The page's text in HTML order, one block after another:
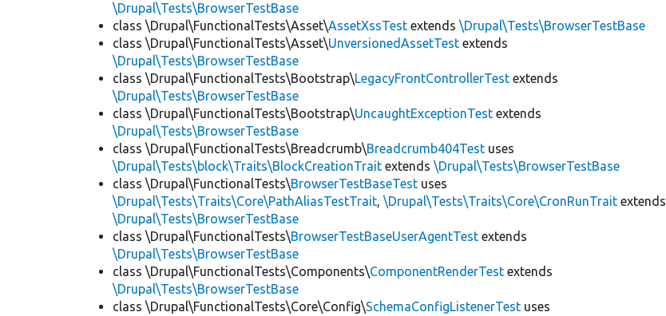
\Drupal\Tests\BrowserTestBase
class \Drupal\FunctionalTests\Asset\AssetXssTest extends\Drupal\Tests\BrowserTestBase
class \Drupal\FunctionalTests\Asset\UnversionedAssetTest extends
\Drupal\Tests\BrowserTestBase
class \Drupal\FunctionalTests\Bootstrap\LegacyFrontControllerTest extends
\Drupal\Tests\BrowserTestBase
class \Drupal\FunctionalTests\Bootstrap\UncaughtExceptionTest extends
\Drupal\Tests\BrowserTestBase
class \Drupal\FunctionalTests\Breadcrumb\Breadcrumb404Test uses
\Drupal\Tests\block\Traits\BlockCreationTrait extends\Drupal\Tests\BrowserTestBase
class \Drupal\FunctionalTests\BrowserTestBaseTest uses
\Drupal\Tests\Traits\Core\PathAliasTestTrait,\Drupal\Tests\Traits\Core\CronRunTrait extends
\Drupal\Tests\BrowserTestBase
class \Drupal\FunctionalTests\BrowserTestBaseUserAgentTest extends
\Drupal\Tests\BrowserTestBase
class \Drupal\FunctionalTests\Components\ComponentRenderTest extends
\Drupal\Tests\BrowserTestBase
class \Drupal\FunctionalTests\Core\Config\SchemaConfigListenerTest uses